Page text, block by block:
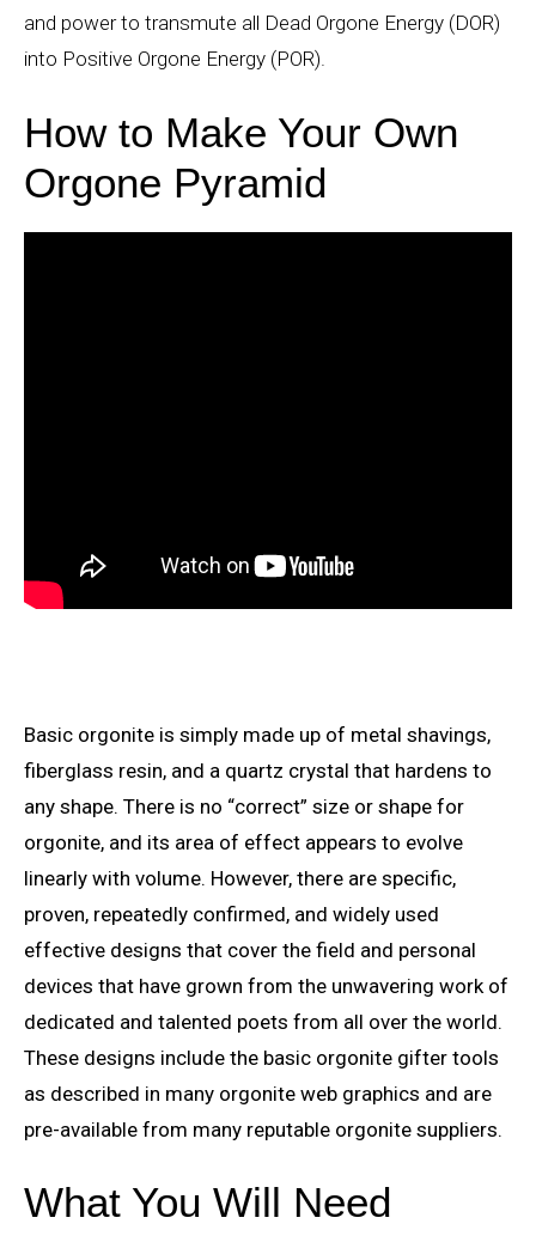
and power to transmute all Dead Orgone Energy (DOR)
into Positive Orgone Energy (POR).
How to Make Your Own
Orgone Pyramid
Basic orgonite is simply made up of metal shavings,
fiberglass resin, and a quartz crystal that hardens to
any shape. There is no “correct” size or shape for
orgonite, and its area of effect appears to evolve
linearly with volume. However, there are specific,
proven, repeatedly confirmed, and widely used
effective designs that cover the field and personal
devices that have grown from the unwavering work of
dedicated and talented poets from all over the world.
These designs include the basic orgonite gifter tools
as described in many orgonite web graphics and are
pre-available from many reputable orgonite suppliers.
What You Will Need